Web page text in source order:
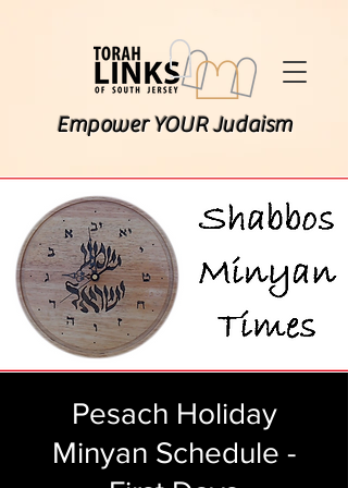
Empower YOUR Judaism
Pesach Holiday
Minyan Schedule -